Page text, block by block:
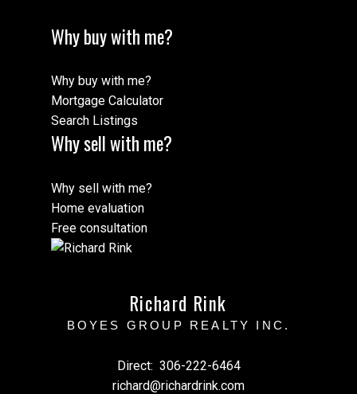
Why buy with me?
Why buy with me?
Mortgage Calculator
Search Listings
Why sell with me?
Why sell with me?
Home evaluation
Free consultation
Richard Rink
BOYES GROUP REALTY INC.
Direct: 306-222-6464
richard@richardrink.com